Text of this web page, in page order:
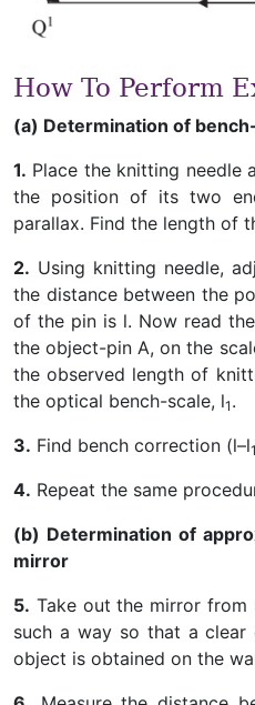
How To Perform
(a) Determination of
1. Place the knitting needle
the position of its two
parallax. Find the length of
2. Using knitting needle,
the distance between the
of the pin is l. Now read
the object-pin A, on the
the observed length of
the optical bench-scale, l1 .
3. Find bench correction (l–l1
4. Repeat the same
(b) Determination of
mirror
5. Take out the mirror
such a way so that a
object is obtained on the